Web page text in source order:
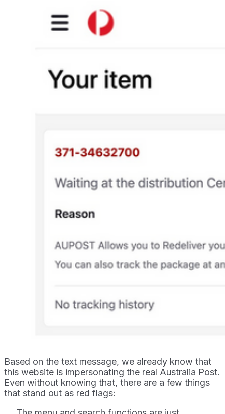
Based on the text message, we already know that
this website is impersonating the real Australia Post.
Even without knowing that, there are a few things
that stand out as red flags: